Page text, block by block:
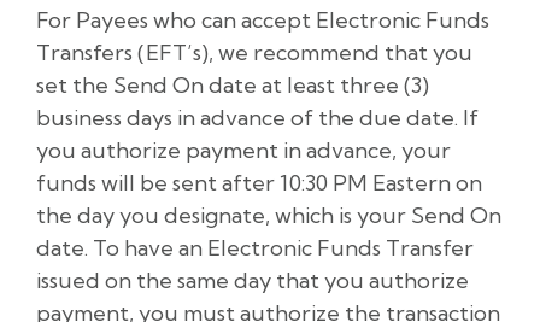
For Payees who can accept Electronic Funds
Transfers (EFT’s), we recommend that you
set the Send On date at least three (3)
business days in advance of the due date. If
you authorize payment in advance, your
funds will be sent after 10:30 PM Eastern on
the day you designate, which is your Send On
date. To have an Electronic Funds Transfer
issued on the same day that you authorize
payment, you must authorize the transaction